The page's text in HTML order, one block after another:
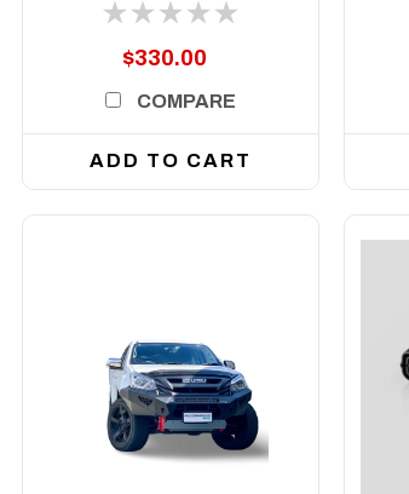
8 degree top face
$330.00
COMPARE
ADD TO CART